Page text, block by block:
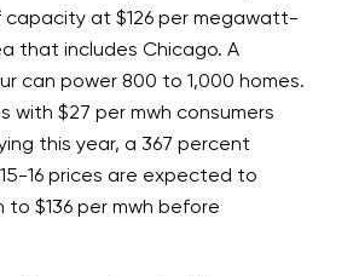
at $126 per megawatt-
that includes Chicago. A
can power 800 to 1,000 homes.
with $27 per mwh consumers
this year, a 367 percent
16 prices are expected to
to $136 per mwh before